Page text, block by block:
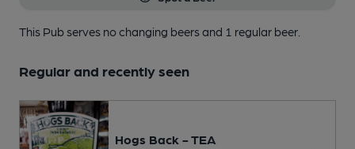
This Pub serves no changing beersand 1 regular beer.
Regular and recently seen
Hogs Back - TEA